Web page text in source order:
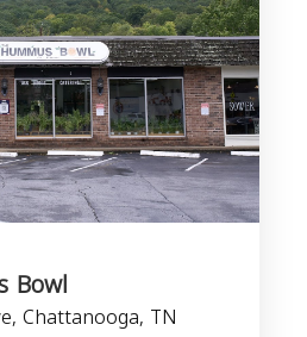
Bowl
Chattanooga, TN